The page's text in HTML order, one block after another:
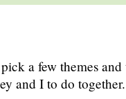
a few themes
and I to do together.